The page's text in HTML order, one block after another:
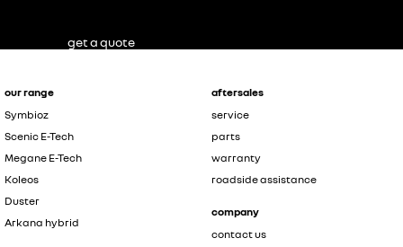
our range
Symbioz
Scenic E-Tech
Megane E-Tech
Koleos
Duster
Arkana hybrid
aftersales
service
parts
warranty
roadside assistance
company
contact us
get a quote